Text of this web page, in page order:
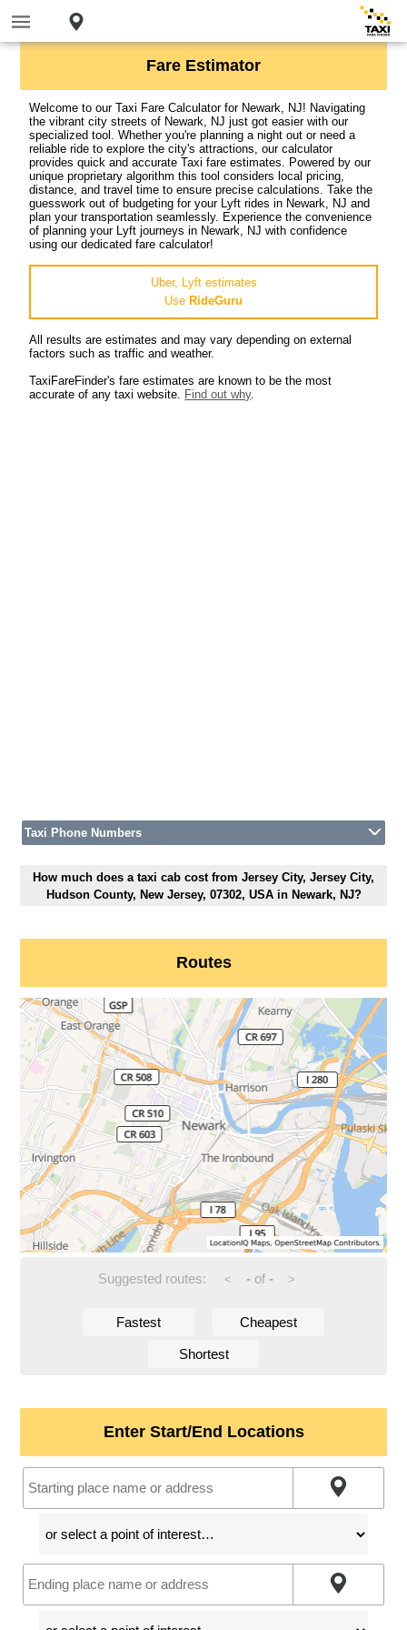
Fare Estimator
Welcome to our Taxi Fare Calculator for Newark, NJ! Navigating
the vibrant city streets of Newark, NJ just got easier with our
specialized tool. Whether you're planning a night out or need a
reliable ride to explore the city's attractions, our calculator
provides quick and accurate Taxi fare estimates. Powered by our
unique proprietary algorithm this tool considers local pricing,
distance, and travel time to ensure precise calculations. Take the
guesswork out of budgeting for your Lyft rides in Newark, NJ and
plan your transportation seamlessly. Experience the convenience
of planning your Lyft journeys in Newark, NJ with confidence
using our dedicated fare calculator!
Uber, Lyft estimates
Use RideGuru
All results are estimates and may vary depending on external
factors such as traffic and weather.
TaxiFareFinder's fare estimates are known to be the most
accurate of any taxi website. Find out why.
Taxi Phone Numbers
How much does a taxi cab cost from Jersey City, Jersey City,
Hudson County, New Jersey, 07302, USA in Newark, NJ?
Routes
Suggested routes: < -of - >
Fastest Cheapest
Shortest
Enter Start/End Locations